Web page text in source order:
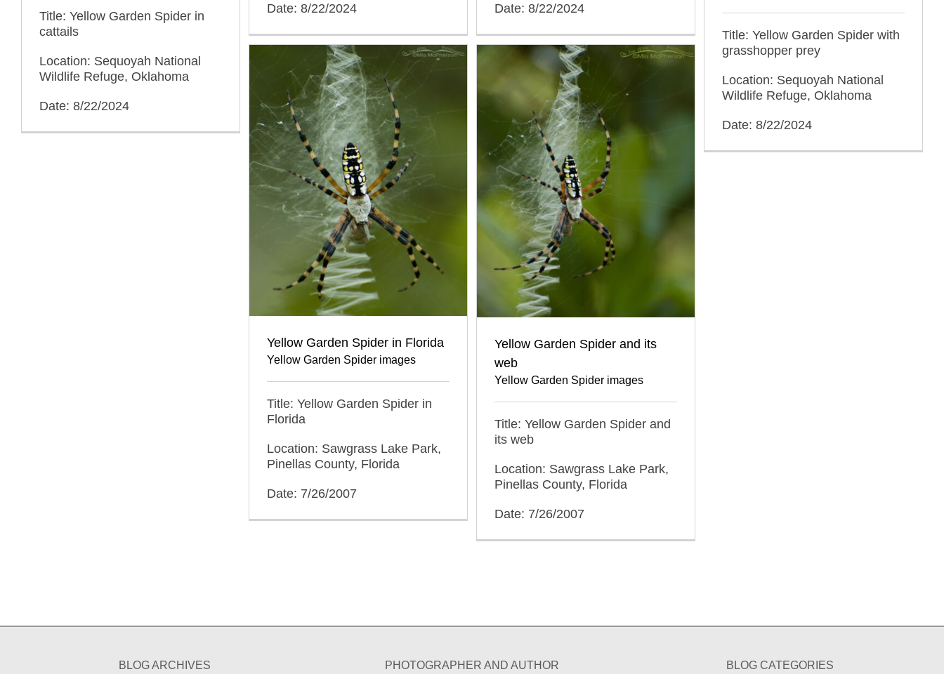
Title: Yellow Garden Spider in
cattails
Location: Sequoyah National
Wildlife Refuge, Oklahoma
Date: 8/22/2024
Date: 8/22/2024 Date: 8/22/2024
Title: Yellow Garden Spider with
grasshopper prey
Location: Sequoyah National
Wildlife Refuge, Oklahoma
Date: 8/22/2024
Yellow Garden Spider in Florida
Yellow Garden Spider images
Title: Yellow Garden Spider in
Florida
Location: Sawgrass Lake Park,
Pinellas County, Florida
Date: 7/26/2007
Yellow Garden Spider and its
web
Yellow Garden Spider images
Title: Yellow Garden Spider and
its web
Location: Sawgrass Lake Park,
Pinellas County, Florida
Date: 7/26/2007
BLOG ARCHIVES PHOTOGRAPHER AND AUTHOR BLOG CATEGORIES